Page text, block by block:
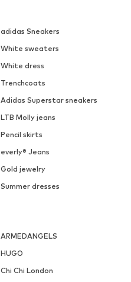
adidas Sneakers
White sweaters
White dress
Trenchcoats
Adidas Superstar sneakers
LTB Molly jeans
Pencil skirts
everly® Jeans
Gold jewelry
Summer dresses
ARMEDANGELS
HUGO
Chi Chi London